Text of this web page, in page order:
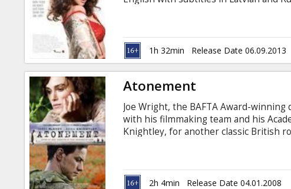
1h 32min Release Date 06.09.2013
Atonement
Joe Wright, the BAFTA Award-
with his filmmaking team and his
Knightley, for another classic British
written the screenplay adaptation of
Atonement. Shot on location in the
2h 4min Release Date 04.01.2008